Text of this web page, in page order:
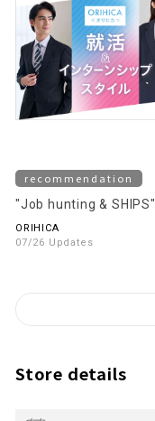
recommendation
"Job hunting & SHIPS"
ORIHICA
07/26 Updates
Store details